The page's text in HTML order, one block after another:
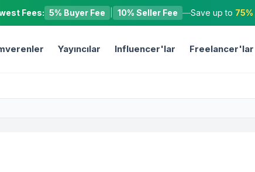
Fees: 5% Buyer Fee 10% Seller Fee —Save up to 75%
Yayıncılar Influencer'lar Freelancer'lar